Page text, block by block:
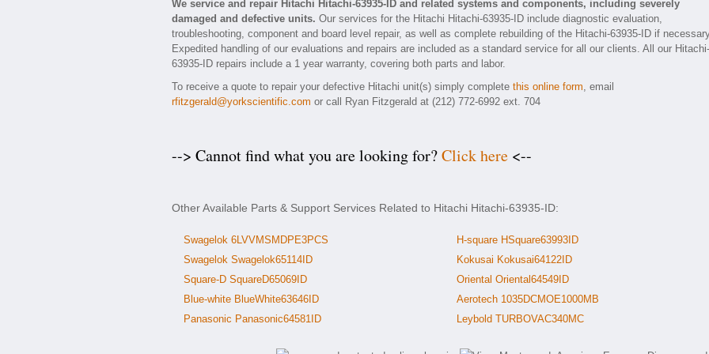
We service and repair Hitachi Hitachi-63935-ID and related systems and components, including severely
damaged and defective units. Our services for the Hitachi Hitachi-63935-ID include diagnostic evaluation,
troubleshooting, component and board level repair, as well as complete rebuilding of the Hitachi-63935-ID if
Expedited handling of our evaluations and repairs are included as a standard service for all our clients. All our Hitachi-
63935-ID repairs include a 1 year warranty, covering both parts and labor.
To receive a quote to repair your defective Hitachi unit(s) simply complete this online form, email
rfitzgerald@yorkscientific.com or call Ryan Fitzgerald at (212) 772-6992 ext. 704
--> Cannot find what you are looking for?Click here <--
Other Available Parts & Support Services Related to Hitachi Hitachi-63935-ID:
Swagelok 6LVVMSMDPE3PCS
Swagelok Swagelok65114ID
Square-D SquareD65069ID
Blue-white BlueWhite63646ID
Panasonic Panasonic64581ID
H-square HSquare63993ID
Kokusai Kokusai64122ID
Oriental Oriental64549ID
Aerotech 1035DCMOE1000MB
Leybold TURBOVAC340MC